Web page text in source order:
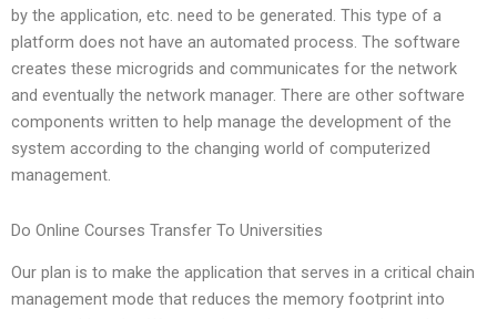
by the application, etc. need to be generated. This type of a
platform does not have an automated process. The software
creates these microgrids and communicates for the network
and eventually the network manager. There are other software
components written to help manage the development of the
system according to the changing world of computerized
management.
Do Online Courses Transfer To Universities
Our plan is to make the application that serves in a critical chain
management mode that reduces the memory footprint into